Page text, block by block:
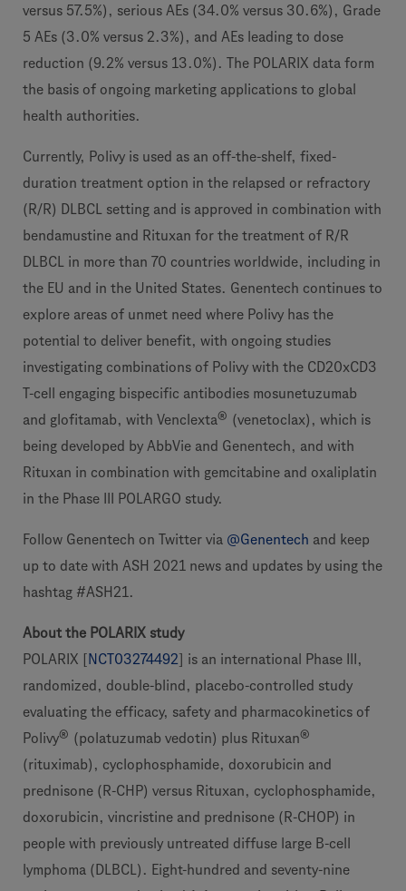
versus 57.5%), serious AEs (34.0% versus 30.6%), Grade
5 AEs (3.0% versus 2.3%), and AEs leading to dose
reduction (9.2% versus 13.0%). The POLARIX data form
the basis of ongoing marketing applications to global
health authorities.
Currently, Polivy is used as an off-the-shelf, fixed-
duration treatment option in the relapsed or refractory
(R/R) DLBCL setting and is approved in combination with
bendamustine and Rituxan for the treatment of R/R
DLBCL in more than 70 countries worldwide, including in
the EU and in the United States. Genentech continues to
explore areas of unmet need where Polivy has the
potential to deliver benefit, with ongoing studies
investigating combinations of Polivy with the CD20xCD3
T-cell engaging bispecific antibodies mosunetuzumab
and glofitamab, with Venclexta®
(venetoclax), which is
being developed by AbbVie and Genentech, and with
Rituxan in combination with gemcitabine and oxaliplatin
in the Phase III POLARGO study.
Follow Genentech on Twitter via @Genentech and keep
up to date with ASH 2021 news and updates by using the
hashtag #ASH21.
About the POLARIX study
POLARIX [NCT03274492] is an international Phase III,
randomized, double-blind, placebo-controlled study
evaluating the efficacy, safety and pharmacokinetics of
Polivy® (polatuzumab vedotin) plus Rituxan®
(rituximab), cyclophosphamide, doxorubicin and
prednisone (R-CHP) versus Rituxan, cyclophosphamide,
doxorubicin, vincristine and prednisone (R-CHOP) in
people with previously untreated diffuse large B-cell
lymphoma (DLBCL). Eight-hundred and seventy-nine